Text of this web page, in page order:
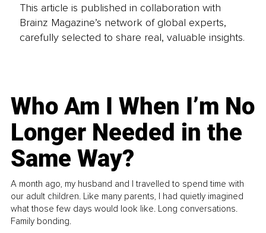
This article is published in collaboration with
Brainz Magazine’s network of global experts,
carefully selected to share real, valuable insights.
Who Am I When I’m No
Longer Needed in the
Same Way?
A month ago, my husband and I travelled to spend time with
our adult children. Like many parents, I had quietly imagined
what those few days would look like. Long conversations.
Family bonding.